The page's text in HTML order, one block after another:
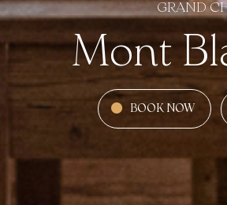
GRAND
Mont
BOOK NOW